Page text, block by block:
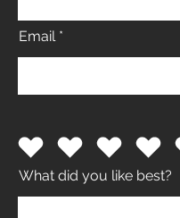
Email
What did you like best?